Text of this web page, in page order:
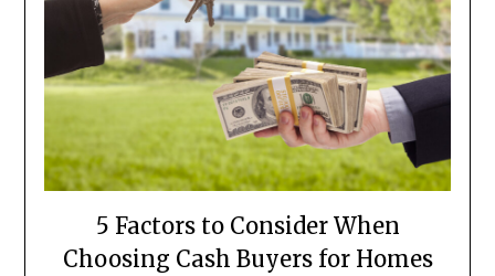
5 Factors to Consider When
Choosing Cash Buyers for Homes